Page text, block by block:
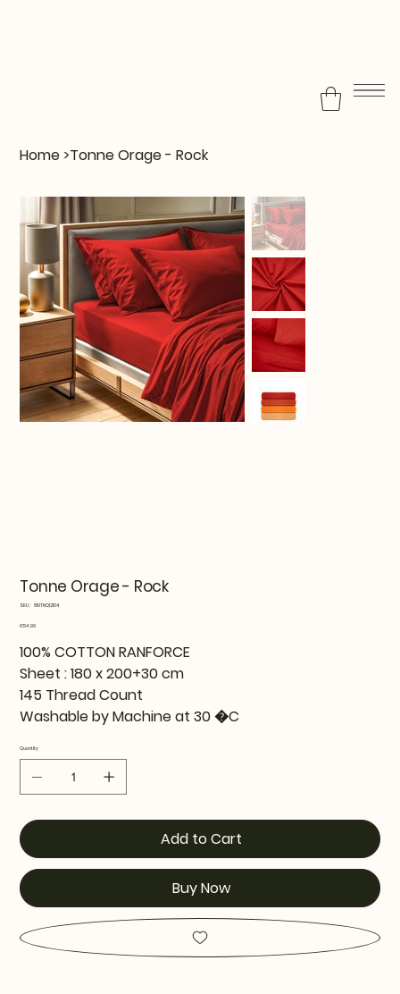
Home >Tonne Orage - Rock
Tonne Orage - Rock
SKU:
SKU
819TNQ12104
Price
€54.99
100% COTTON RANFORCE
Sheet : 180 x 200+30 cm
145 Thread Count
Washable by Machine at 30 �C
Quantity
Add to Cart
Buy Now